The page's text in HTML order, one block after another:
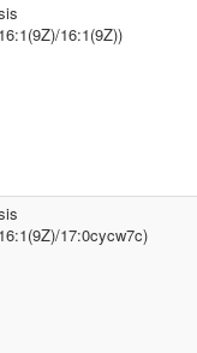
16:1(9Z))
17:0cycw7c)